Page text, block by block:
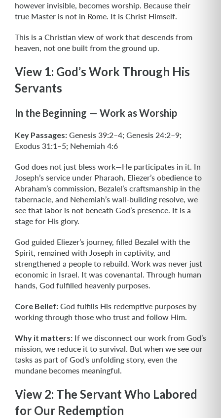
however invisible, becomes worship. Because their
true Master is not in Rome. It is Christ Himself.
This is a Christian view of work that descends from
heaven, not one built from the ground up.
View 1: God’s Work Through His
Servants
In the Beginning — Work as Worship
Key Passages: Genesis 39:2–4; Genesis 24:2–9;
Exodus 31:1–5; Nehemiah 4:6
God does not just bless work—He participates in it. In
Joseph’s service under Pharaoh, Eliezer’s obedience to
Abraham’s commission, Bezalel’s craftsmanship in the
tabernacle, and Nehemiah’s wall-building resolve, we
see that labor is not beneath God’s presence. It is a
stage for His glory.
God guided Eliezer’s journey, filled Bezalel with the
Spirit, remained with Joseph in captivity, and
strengthened a people to rebuild. Work was never just
economic in Israel. It was covenantal. Through human
hands, God fulfilled heavenly purposes.
Core Belief: God fulfills His redemptive purposes by
working through those who trust and follow Him.
Why it matters: If we disconnect our work from God’s
mission, we reduce it to survival. But when we see our
tasks as part of God’s unfolding story, even the
mundane becomes meaningful.
View 2: The Servant Who Labored
for Our Redemption